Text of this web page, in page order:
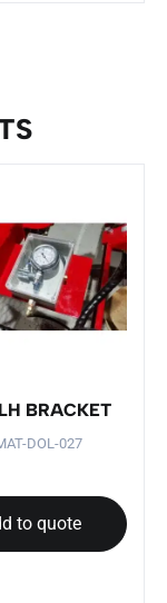
BRACKET
DOL-027
to quote